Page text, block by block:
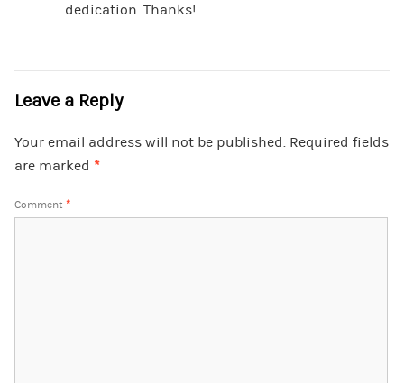
dedication. Thanks!
Leave a Reply
Your email address will not be published. Required fields
are marked *
Comment *